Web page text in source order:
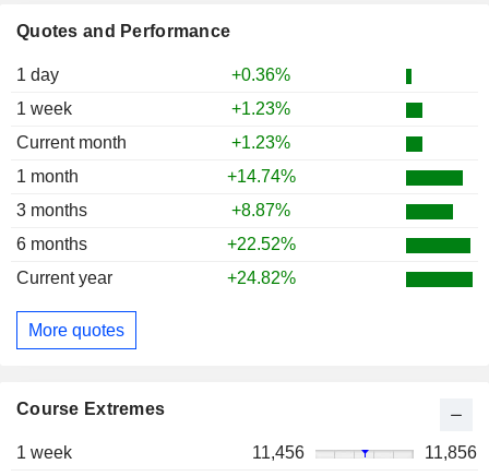
Quotes and Performance
1 day
+0.36%
1 week
+1.23%
Current month
+1.23%
1 month
+14.74%
3 months
+8.87%
6 months
+22.52%
Current year
+24.82%
More quotes
Course Extremes
1 week 11,456
11,856